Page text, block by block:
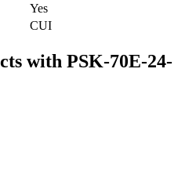
Yes
CUI
with PSK-70E-24-